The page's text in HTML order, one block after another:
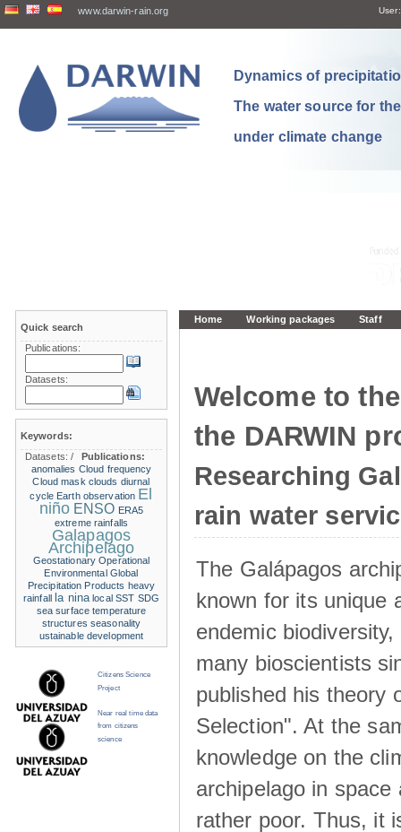
www.darwin-rain.org User:
Dynamics of
The water source for
under climate change
Home Working packages Staff
Welcome to
the DARWIN
Researching
rain water
The Galápagos
known for its unique
endemic
many bioscientists
published his theory
Selection". At the
knowledge on the
archipelago in space
rather poor. Thus, it
Quick search
Publications:
Datasets:
Keywords:
Datasets:/
Publications:
anomalies Cloud frequency
Cloud mask clouds diurnal
cycle Earth observation El
niño ENSO ERA5
extreme rainfalls
Galapagos
Archipelago
Geostationary Operational
Environmental Global
Precipitation Products heavy
rainfall
la nina local SST SDG
sea surface temperature
structures seasonality
ustainable development
Citizens Science
Project
Near real time data
from citizens
science